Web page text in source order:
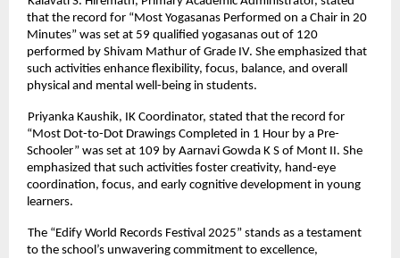
that the record for “Most Yogasanas Performed on a Chair in 20
Minutes” was set at 59 qualified yogasanas out of 120
performed by Shivam Mathur of Grade IV. She emphasized that
such activities enhance flexibility, focus, balance, and overall
physical and mental well-being in students.
Priyanka Kaushik, IK Coordinator, stated that the record for
“Most Dot-to-Dot Drawings Completed in 1 Hour by a Pre-
Schooler” was set at 109 by Aarnavi Gowda K S of Mont II. She
emphasized that such activities foster creativity, hand-eye
coordination, focus, and early cognitive development in young
learners.
The “Edify World Records Festival 2025” stands as a testament
to the school’s unwavering commitment to excellence,